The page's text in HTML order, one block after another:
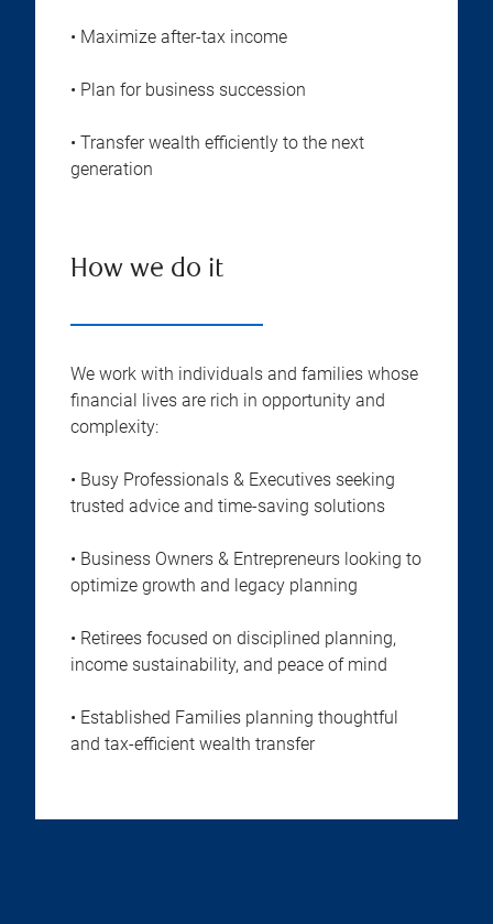
• Maximize after-tax income
• Plan for business succession
• Transfer wealth efficiently to the next
generation
How we do it
We work with individuals and families whose
financial lives are rich in opportunity and
complexity:
• Busy Professionals & Executives seeking
trusted advice and time-saving solutions
• Business Owners & Entrepreneurs looking to
optimize growth and legacy planning
• Retirees focused on disciplined planning,
income sustainability, and peace of mind
• Established Families planning thoughtful
and tax-efficient wealth transfer